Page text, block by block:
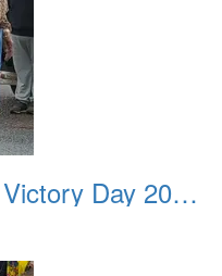
Yavapai Nation Orme Victory Day 20231118 040